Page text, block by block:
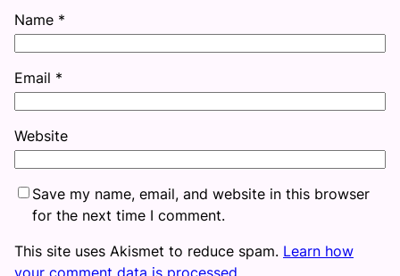
Name *
Email *
Website
Save my name, email, and website in this browser
for the next time I comment.
This site uses Akismet to reduce spam. Learn how
your comment data is processed.